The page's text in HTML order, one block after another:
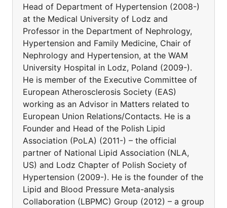
Head of Department of Hypertension (2008-)
at the Medical University of Lodz and
Professor in the Department of Nephrology,
Hypertension and Family Medicine, Chair of
Nephrology and Hypertension, at the WAM
University Hospital in Lodz, Poland (2009-).
He is member of the Executive Committee of
European Atherosclerosis Society (EAS)
working as an Advisor in Matters related to
European Union Relations/Contacts. He is a
Founder and Head of the Polish Lipid
Association (PoLA) (2011-) – the official
partner of National Lipid Association (NLA,
US) and Lodz Chapter of Polish Society of
Hypertension (2009-). He is the founder of the
Lipid and Blood Pressure Meta-analysis
Collaboration (LBPMC) Group (2012) – a group